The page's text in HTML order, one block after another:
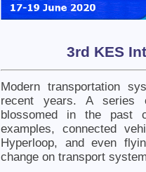
3rd KES
Modern transportation
recent years. A series
blossomed in the past
examples, connected
Hyperloop, and even
change on transport